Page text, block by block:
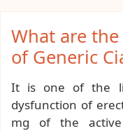
What are
of Generic
It is one of the
dysfunction of
mg of the active